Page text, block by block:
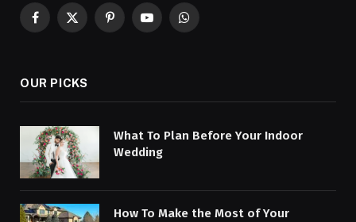
Facebook
X
PinterestYouTubeWhatsApp
OUR PICKS
What To Plan Before Your Indoor
Wedding
How To Make the Most of Your